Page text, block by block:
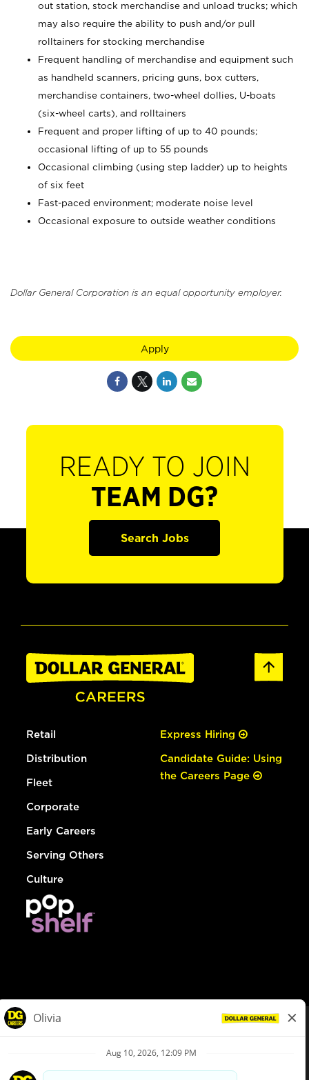
out station, stock merchandise and unload trucks; which
may also require the ability to push and/or pull
rolltainers for stocking merchandise
Frequent handling of merchandise and equipment such
as handheld scanners, pricing guns, box cutters,
merchandise containers, two-wheel dollies, U-boats
(six-wheel carts), and rolltainers
Frequent and proper lifting of up to 40 pounds;
occasional lifting of up to 55 pounds
Occasional climbing (using step ladder) up to heights
of six feet
Fast-paced environment; moderate noise level
Occasional exposure to outside weather conditions
Dollar General Corporation is an equal opportunity employer.
Apply
READY TO JOIN
TEAM DG?
Search Jobs
Retail
Distribution
Fleet
Corporate
Early Careers
Serving Others
Culture
Express Hiring
Candidate Guide: Using
the Careers Page
Privacy Policy
Your Privacy Choices